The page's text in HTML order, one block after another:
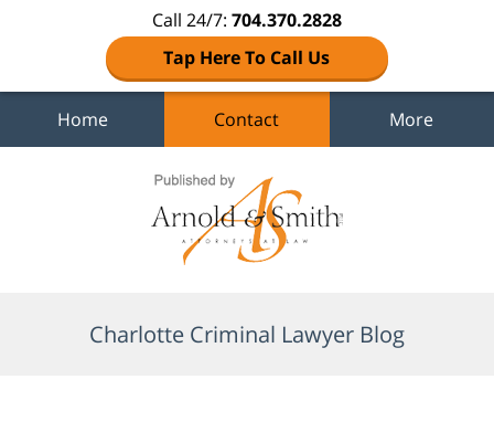
Call 24/7: 704.370.2828
Tap Here To Call Us
Home Contact More
Charlotte Criminal Lawyer Blog